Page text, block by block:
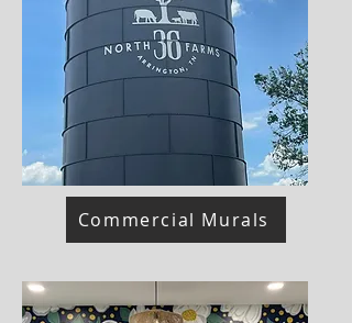
Commercial Murals